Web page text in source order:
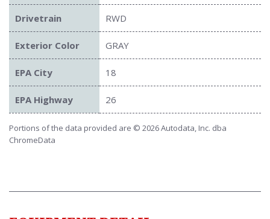
Drivetrain RWD
Exterior Color GRAY
EPA City 18
EPA Highway 26
Portions of the data provided are © 2026 Autodata, Inc. dba
ChromeData